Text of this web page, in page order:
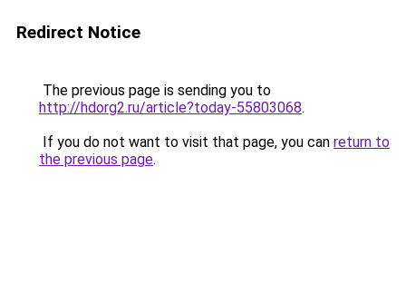
Redirect Notice
The previous page is sending you to
http://hdorg2.ru/article?today-55803068.
If you do not want to visit that page, you can return to
the previous page.